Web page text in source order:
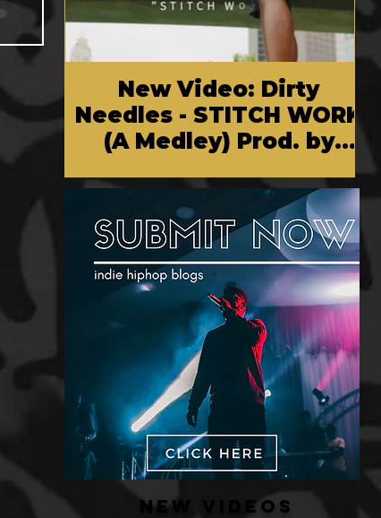
New Video: Dirty
Needles - STITCH WORK
(A Medley) Prod. by
Chem Vision
New Videos